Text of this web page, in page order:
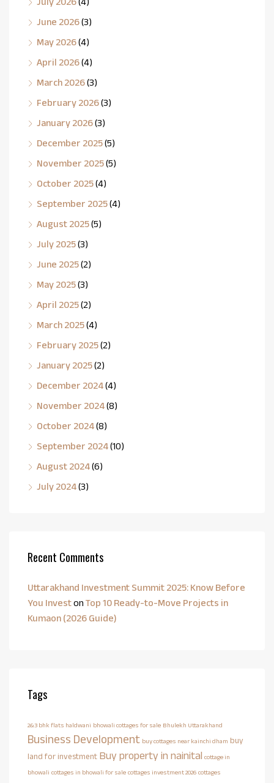
June 2026(3)
May 2026(4)
April 2026(4)
March 2026(3)
February 2026(3)
January 2026(3)
December 2025(5)
November 2025(5)
October 2025(4)
September 2025(4)
August 2025(5)
July 2025(3)
June 2025(2)
May 2025(3)
April 2025(2)
March 2025(4)
February 2025(2)
January 2025(2)
December 2024(4)
November 2024(8)
October 2024(8)
September 2024(10)
August 2024(6)
July 2024(3)
Recent Comments
Uttarakhand Investment Summit 2025: Know Before
You Investon Top 10 Ready-to-Move Projects in
Kumaon (2026 Guide)
Tags
2&3 bhk flats haldwani bhowali cottages for sale Bhulekh Uttarakhand
Business Development buy cottages near kainchi dham buy
land for investment Buy property in nainital cottage in
bhowali cottages in bhowali for sale cottages investment 2026 cottages